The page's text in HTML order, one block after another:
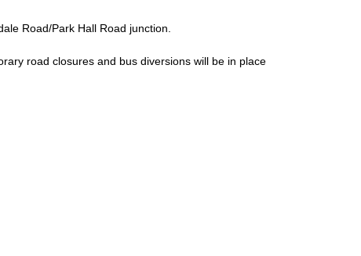
Road/Park Hall Road junction.
road closures and bus diversions will be in place